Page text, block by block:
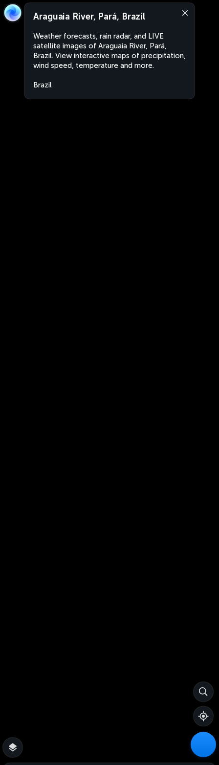
Araguaia River, Pará, Brazil
Weather forecasts, rain radar, and LIVE
satellite images of Araguaia River, Pará,
Brazil. View interactive maps of precipitation,
wind speed, temperature and more.
Brazil